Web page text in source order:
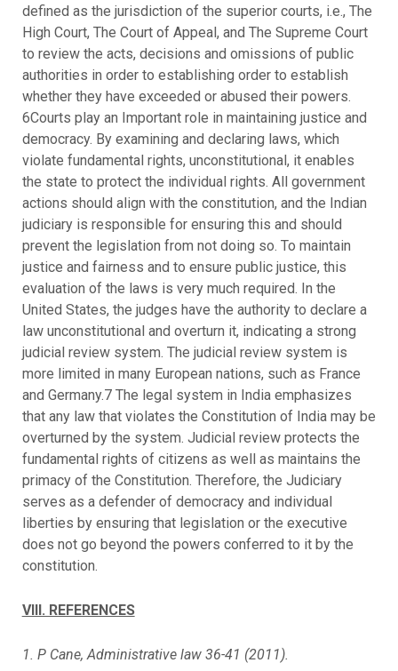
defined as the jurisdiction of the superior courts, i.e., The
High Court, The Court of Appeal, and The Supreme Court
to review the acts, decisions and omissions of public
authorities in order to establishing order to establish
whether they have exceeded or abused their powers.
6Courts play an Important role in maintaining justice and
democracy. By examining and declaring laws, which
violate fundamental rights, unconstitutional, it enables
the state to protect the individual rights. All government
actions should align with the constitution, and the Indian
judiciary is responsible for ensuring this and should
prevent the legislation from not doing so. To maintain
justice and fairness and to ensure public justice, this
evaluation of the laws is very much required. In the
United States, the judges have the authority to declare a
law unconstitutional and overturn it, indicating a strong
judicial review system. The judicial review system is
more limited in many European nations, such as France
and Germany.7 The legal system in India emphasizes
that any law that violates the Constitution of India may be
overturned by the system. Judicial review protects the
fundamental rights of citizens as well as maintains the
primacy of the Constitution. Therefore, the Judiciary
serves as a defender of democracy and individual
liberties by ensuring that legislation or the executive
does not go beyond the powers conferred to it by the
constitution.
VIII. REFERENCES
1. P Cane, Administrative law 36-41 (2011).